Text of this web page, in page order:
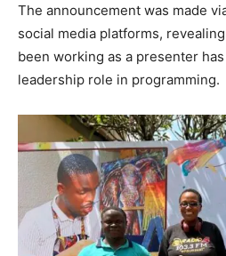
The announcement was made
social media platforms,
been working as a presenter
leadership role in programming.